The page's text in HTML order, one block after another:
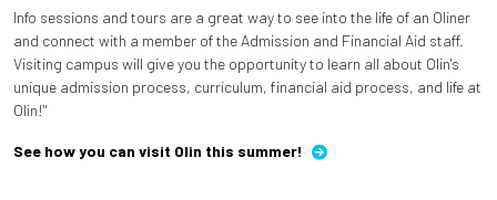
Info sessions and tours are a great way to see into the life of an Oliner
and connect with a member of the Admission and Financial Aid staff.
Visiting campus will give you the opportunity to learn all about Olin's
unique admission process, curriculum, financial aid process, and life at
Olin!"
See how you can visit Olin this summer!